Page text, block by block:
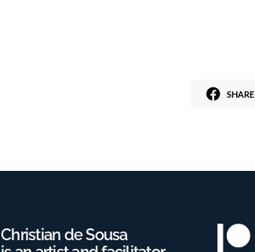
SHARE
Christian de Sousa